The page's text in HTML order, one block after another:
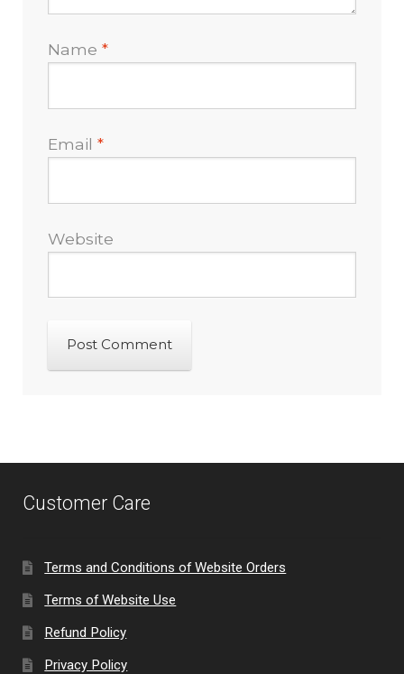
Name*
Email*
Website
Customer Care
Terms and Conditions of Website Orders
Terms of Website Use
Refund Policy
Privacy Policy